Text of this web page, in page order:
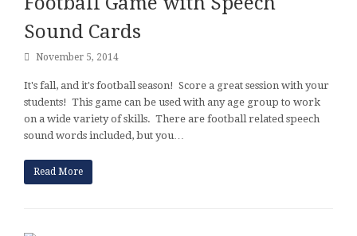
Sound Cards
November 5, 2014
It's fall, and it's football season! Score a great session with your
students! This game can be used with any age group to work
on a wide variety of skills. There are football related speech
sound words included, but you…
Read More